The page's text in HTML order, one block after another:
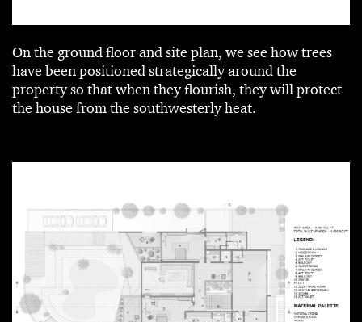
On the ground floor and site plan, we see how trees
have been positioned strategically around the
property so that when they flourish, they will protect
the house from the southwesterly heat.